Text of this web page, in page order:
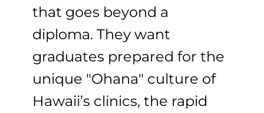
that goes beyond a
diploma. They want
graduates prepared for the
unique "Ohana" culture of
Hawaii’s clinics, the rapid